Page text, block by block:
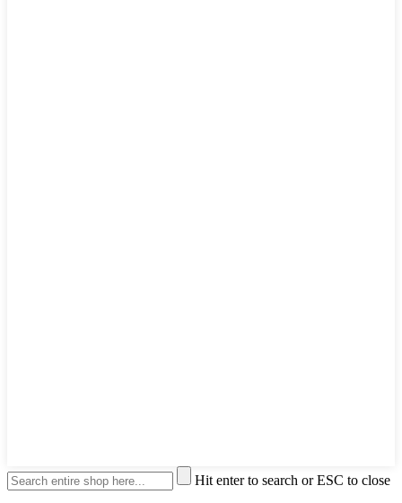
Hit enter to search or ESC to close